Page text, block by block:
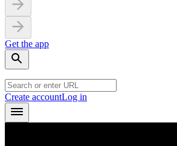
Get the app
Create accountLog in